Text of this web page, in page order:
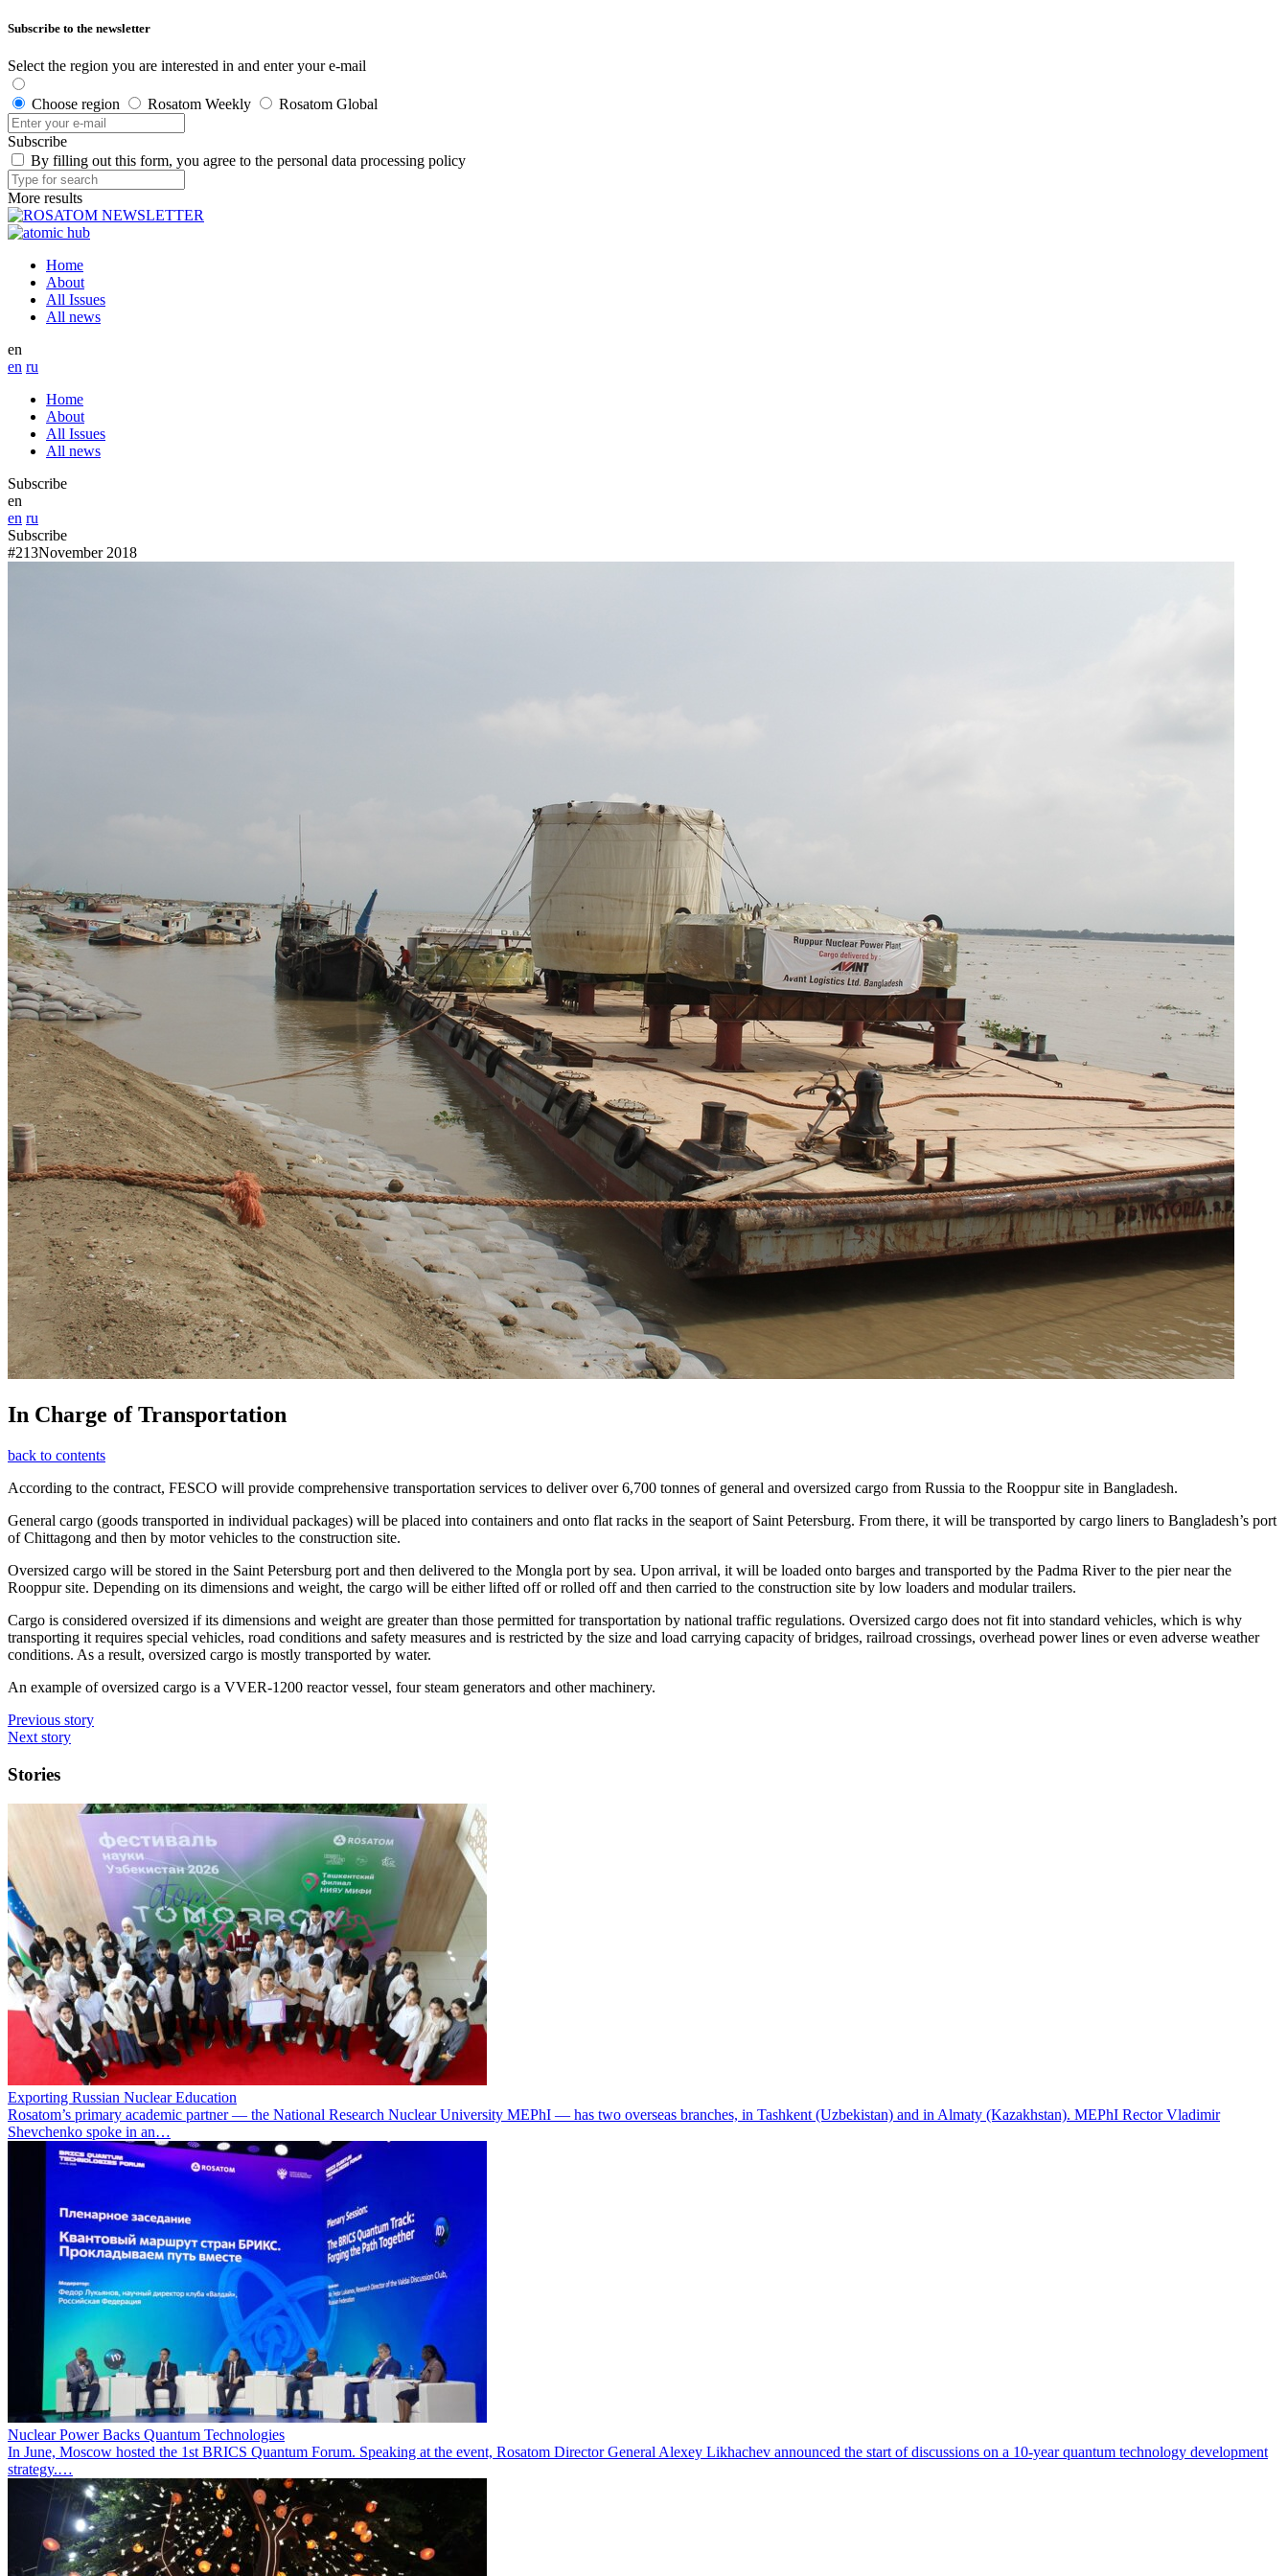
Subscribe to the newsletter
Select the region you are interested in and enter your e-mail
Choose region Rosatom Weekly Rosatom Global
Subscribe
By filling out this form, you agree to the personal data processing policy
More results
Home
About
All Issues
All news
en
en ru
Home
About
All Issues
All news
Subscribe
en
en ru
Subscribe
#213November 2018
In Charge of Transportation
back to contents
According to the contract, FESCO will provide comprehensive transportation services to deliver over 6,700 tonnes of general and oversized cargo from Russia to the Rooppur site in Bangladesh.
General cargo (goods transported in individual packages) will be placed into containers and onto flat racks in the seaport of Saint Petersburg. From there, it will be transported by cargo liners to Bangladesh’s port
of Chittagong and then by motor vehicles to the construction site.
Oversized cargo will be stored in the Saint Petersburg port and then delivered to the Mongla port by sea. Upon arrival, it will be loaded onto barges and transported by the Padma River to the pier near the
Rooppur site. Depending on its dimensions and weight, the cargo will be either lifted off or rolled off and then carried to the construction site by low loaders and modular trailers.
Cargo is considered oversized if its dimensions and weight are greater than those permitted for transportation by national traffic regulations. Oversized cargo does not fit into standard vehicles, which is why
transporting it requires special vehicles, road conditions and safety measures and is restricted by the size and load carrying capacity of bridges, railroad crossings, overhead power lines or even adverse weather
conditions. As a result, oversized cargo is mostly transported by water.
An example of oversized cargo is a VVER-1200 reactor vessel, four steam generators and other machinery.
Previous story
Next story
Stories
Exporting Russian Nuclear Education
Rosatom’s primary academic partner — the National Research Nuclear University MEPhI — has two overseas branches, in Tashkent (Uzbekistan) and in Almaty (Kazakhstan). MEPhI Rector Vladimir
Shevchenko spoke in an…
Nuclear Power Backs Quantum Technologies
In June, Moscow hosted the 1st BRICS Quantum Forum. Speaking at the event, Rosatom Director General Alexey Likhachev announced the start of discussions on a 10-year quantum technology development
strategy.…